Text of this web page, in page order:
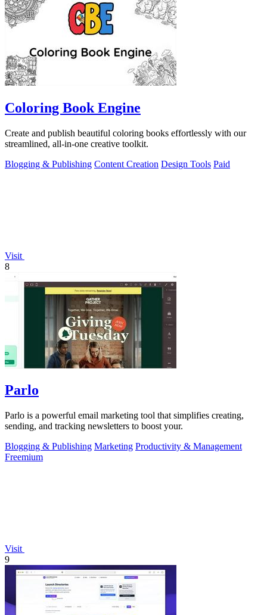
Coloring Book Engine
Create and publish beautiful coloring books effortlessly with our
streamlined, all-in-one creative toolkit.
Blogging & Publishing Content Creation Design Tools Paid
Visit
8
Parlo
Parlo is a powerful email marketing tool that simplifies creating,
sending, and tracking newsletters to boost your.
Blogging & Publishing Marketing Productivity & Management
Freemium
Visit
9